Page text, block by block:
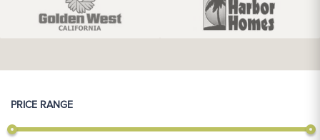
PRICE RANGE